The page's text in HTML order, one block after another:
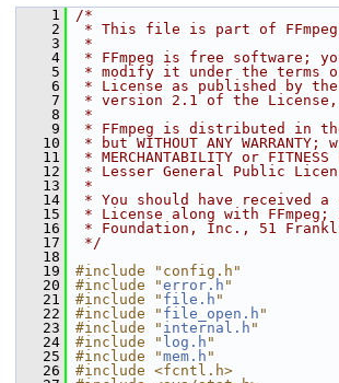
    1
/*
    2
* This file is part of
    3
*
    4
* FFmpeg is free software;
    5
* modify it under the terms
    6
* License as published by
    7
* version 2.1 of the
    8
*
    9
* FFmpeg is distributed in
   10
* but WITHOUT ANY
   11
* MERCHANTABILITY or FITNESS
   12
* Lesser General Public
   13
*
   14
* You should have received a
   15
* License along with
   16
* Foundation, Inc., 51
   17
*/
   18
   19
#include "config.h"
   20
#include "error.h "
   21
#include " file.h "
   22
#include " file_open.h "
   23
#include " internal.h "
   24
#include " log.h "
   25
#include "mem.h "
   26
#include <fcntl.h>